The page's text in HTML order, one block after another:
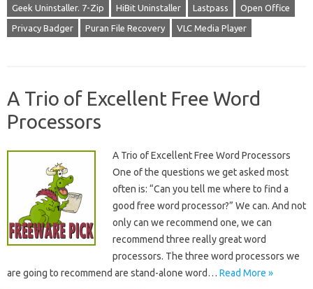
Geek Uninstaller. 7-Zip HiBit Uninstaller Lastpass Open Office
Privacy Badger Puran File Recovery VLC Media Player
A Trio of Excellent Free Word
Processors
A Trio of Excellent Free Word Processors
One of the questions we get asked most
often is: “Can you tell me where to find a
good free word processor?” We can. And not
only can we recommend one, we can
recommend three really great word
processors. The three word processors we
are going to recommend are stand-alone word… Read More »